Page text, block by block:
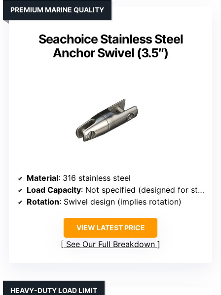
Seachoice Stainless Steel
Anchor Swivel (3.5″)
PREMIUM MARINE QUALITY
Material: 316 stainless steel
Load Capacity: Not specified (designed for stability)
Rotation: Swivel design (implies rotation)
VIEW LATEST PRICE
See Our Full Breakdown
HEAVY-DUTY LOAD LIMIT